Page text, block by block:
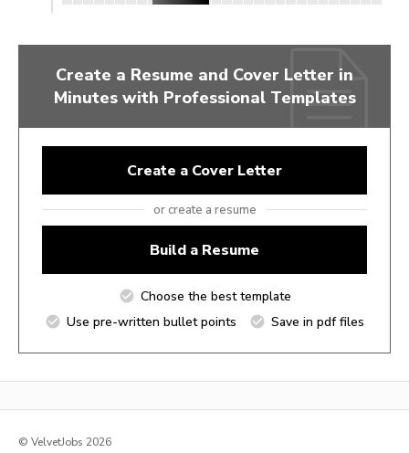
Create a Resume and Cover Letter in
Minutes with Professional Templates
Create a Cover Letter
or create a resume
Build a Resume
Choose the best template
Use pre-written bullet points
Save in pdf files
© VelvetJobs 2026